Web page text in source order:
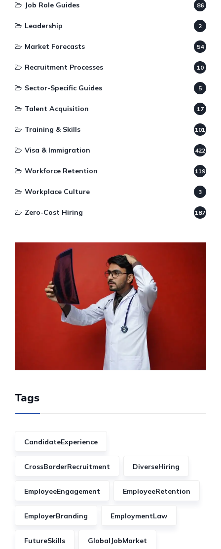
Job Role Guides 86
Leadership 2
Market Forecasts 54
Recruitment Processes 10
Sector-Specific Guides 5
Talent Acquisition 17
Training & Skills 101
Visa & Immigration 422
Workforce Retention 119
Workplace Culture 3
Zero-Cost Hiring 187
Tags
CandidateExperience
CrossBorderRecruitment DiverseHiring
EmployeeEngagement EmployeeRetention
EmployerBranding EmploymentLaw
FutureSkills GlobalJobMarket